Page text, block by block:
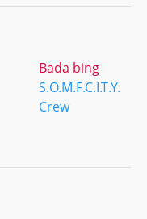
Bada bing
S.O.M.F.C.I.T.Y.
Crew